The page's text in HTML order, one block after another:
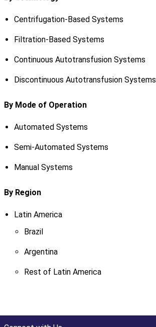
Centrifugation-Based Systems
Filtration-Based Systems
Continuous Autotransfusion Systems
Discontinuous Autotransfusion Systems
By Mode of Operation
Automated Systems
Semi-Automated Systems
Manual Systems
By Region
Latin America
Brazil
Argentina
Rest of Latin America